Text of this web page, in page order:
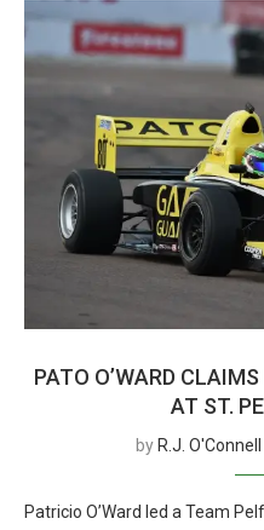
PATO O’WARD
AT ST.
by R.J. O'Connell
Patricio O’Ward led a Team